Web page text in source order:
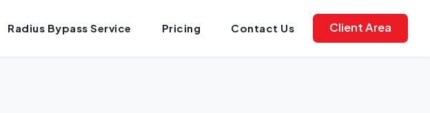
Radius Bypass Service Pricing Contact Us Client Area